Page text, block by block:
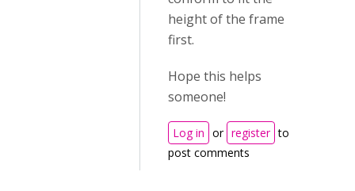
height of the frame
first.
Hope this helps
someone!
Log in or register to
post comments